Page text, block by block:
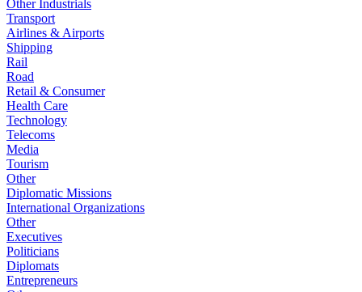
Other Industrials
Transport
Airlines & Airports
Shipping
Rail
Road
Retail & Consumer
Health Care
Technology
Telecoms
Media
Tourism
Other
Diplomatic Missions
International Organizations
Other
Executives
Politicians
Diplomats
Entrepreneurs